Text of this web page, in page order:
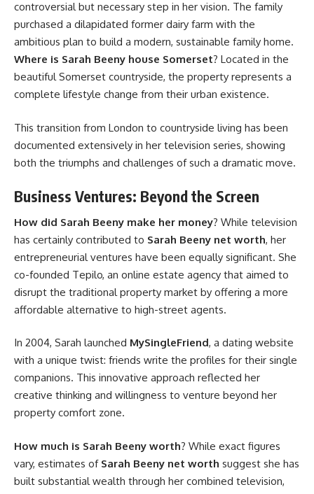
controversial but necessary step in her vision. The family
purchased a dilapidated former dairy farm with the
ambitious plan to build a modern, sustainable family home.
Where is Sarah Beeny house Somerset? Located in the
beautiful Somerset countryside, the property represents a
complete lifestyle change from their urban existence.
This transition from London to countryside living has been
documented extensively in her television series, showing
both the triumphs and challenges of such a dramatic move.
Business Ventures: Beyond the Screen
How did Sarah Beeny make her money? While television
has certainly contributed to Sarah Beeny net worth, her
entrepreneurial ventures have been equally significant. She
co-founded Tepilo, an online estate agency that aimed to
disrupt the traditional property market by offering a more
affordable alternative to high-street agents.
In 2004, Sarah launched MySingleFriend, a dating website
with a unique twist: friends write the profiles for their single
companions. This innovative approach reflected her
creative thinking and willingness to venture beyond her
property comfort zone.
How much is Sarah Beeny worth? While exact figures
vary, estimates of Sarah Beeny net worth suggest she has
built substantial wealth through her combined television,